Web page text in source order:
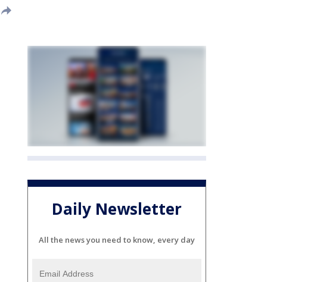
Daily Newsletter
All the news you need to know, every day